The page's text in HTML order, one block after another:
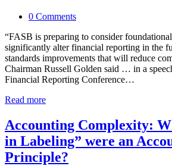
0 Comments
“FASB is preparing to consider
significantly alter financial reporting in the
standards improvements that will reduce
Chairman Russell Golden said … in a
Financial Reporting Conference…
Read more
Accounting Complexity:
in Labeling” were an
Principle?